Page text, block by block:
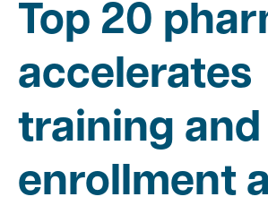
Top 20
accelerates
training and
enrollment